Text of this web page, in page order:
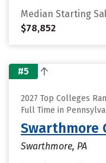
Median Starting
$78,852
#5
2027 Top Colleges
Full Time in
Swarthmore
Swarthmore, PA